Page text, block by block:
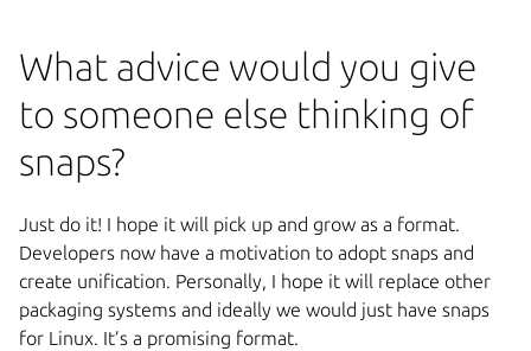
What advice would you give
to someone else thinking of
snaps?
Just do it! I hope it will pick up and grow as a format.
Developers now have a motivation to adopt snaps and
create unification. Personally, I hope it will replace other
packaging systems and ideally we would just have snaps
for Linux. It’s a promising format.